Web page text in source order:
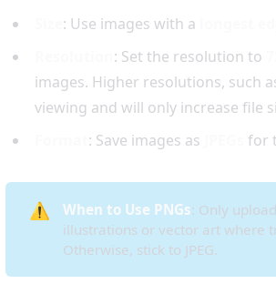
: Use images with a
: Set the resolution to
images. Higher resolutions, such
viewing and will only increase file
: Save images as for
⚠️ When to Use PNGs: Only
illustrations or vector art where
Otherwise, stick to JPEG.